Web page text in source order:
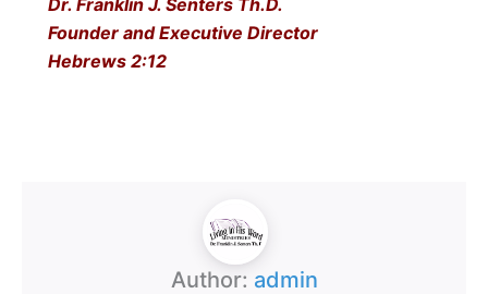
Founder and Executive Director
Hebrews 2:12
Author: admin